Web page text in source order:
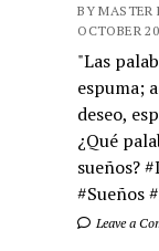
BY MASTER
OCTOBER
"Las
espuma;
deseo,
¿Qué
sueños?
#Sueños
Leave a